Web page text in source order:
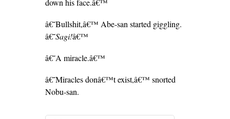
down his face.â€™
â€˜Bullshit,â€™ Abe-san started giggling.
â€˜Sagi!â€™
â€˜A miracle.â€™
â€˜Miracles donâ€™t exist,â€™ snorted
Nobu-san.